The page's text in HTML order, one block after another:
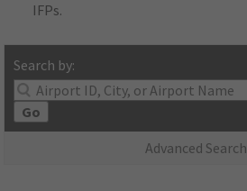
IFPs.
Search by:
Go
Advanced Search